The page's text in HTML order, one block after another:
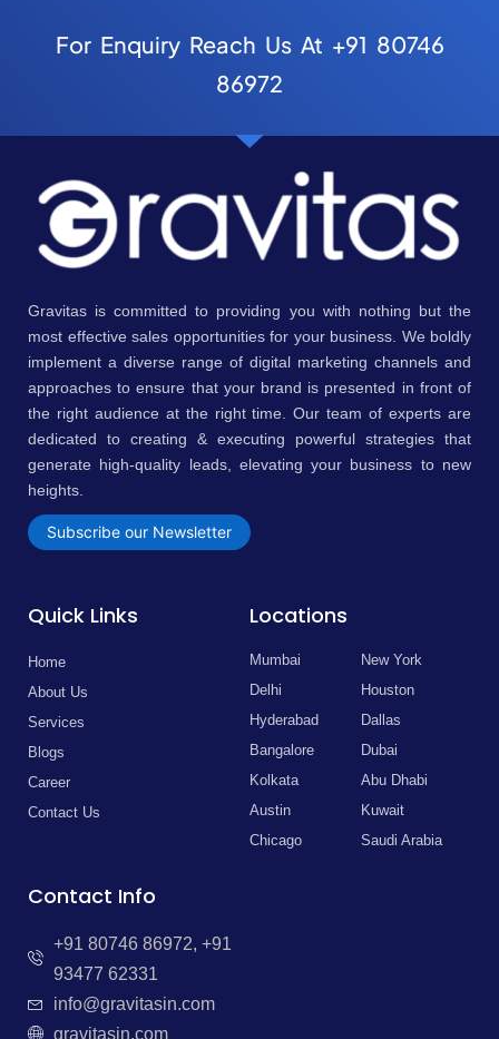
For Enquiry Reach Us At +91 80746
86972
Gravitas is committed to providing you with nothing but the
most effective sales opportunities for your business. We boldly
implement a diverse range of digital marketing channels and
approaches to ensure that your brand is presented in front of
the right audience at the right time. Our team of experts are
dedicated to creating & executing powerful strategies that
generate high-quality leads, elevating your business to new
heights.
Subscribe our Newsletter
Quick Links
Home
About Us
Services
Blogs
Career
Contact Us
Locations
Mumbai
Delhi
Hyderabad
Bangalore
Kolkata
Austin
Chicago
New York
Houston
Dallas
Dubai
Abu Dhabi
Kuwait
Saudi Arabia
Contact Info
+91 80746 86972, +91
93477 62331
info@gravitasin.com
gravitasin.com